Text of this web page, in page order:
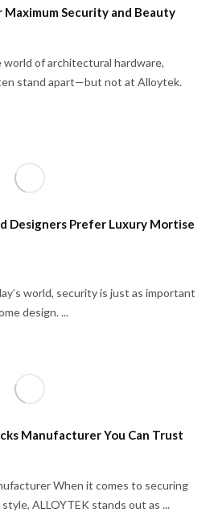
Security and Beauty
of architectural hardware,
stand apart—but not at Alloytek.
Designers Prefer Luxury Mortise
world, security is just as important
design. ...
Manufacturer You Can Trust
When it comes to securing
ALLOYTEK stands out as ...